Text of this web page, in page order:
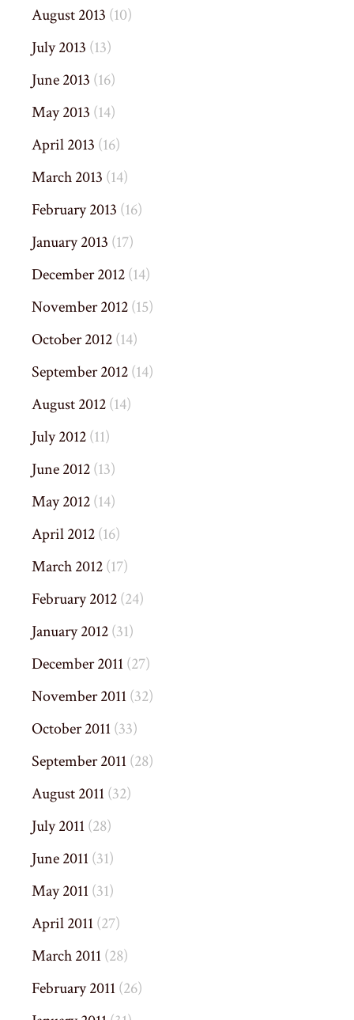
August 2013 (10)
July 2013 (13)
June 2013 (16)
May 2013 (14)
April 2013 (16)
March 2013 (14)
February 2013 (16)
January 2013 (17)
December 2012(14)
November 2012(15)
October 2012(14)
September 2012(14)
August 2012(14)
July 2012(11)
June 2012(13)
May 2012(14)
April 2012(16)
March 2012(17)
February 2012(24)
January 2012(31)
December 2011(27)
November 2011(32)
October 2011(33)
September 2011(28)
August 2011(32)
July 2011(28)
June 2011(31)
May 2011(31)
April 2011(27)
March 2011(28)
February 2011(26)